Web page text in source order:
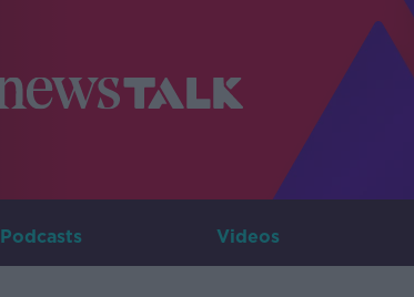
Podcasts Videos